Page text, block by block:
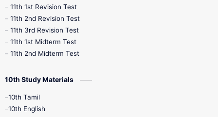
11th 1st Revision Test
11th 2nd Revision Test
11th 3rd Revision Test
11th 1st Midterm Test
11th 2nd Midterm Test
10th Study Materials
10th Tamil
10th English